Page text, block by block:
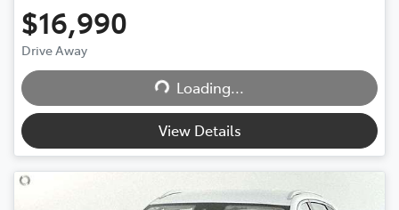
$16,990
Drive Away Loading...
Loading...
View Details